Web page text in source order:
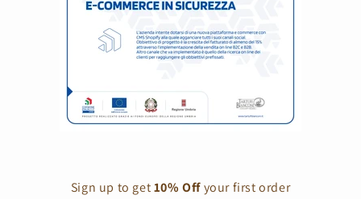
Sign up to get10% Offyour first order